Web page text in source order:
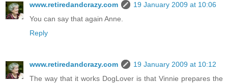
www.retiredandcrazy.com
19 January 2009 at 10:06
You can say that again Anne.
Reply
www.retiredandcrazy.com
19 January 2009 at 10:12
The way that it works DogLover is that Vinnie prepares the